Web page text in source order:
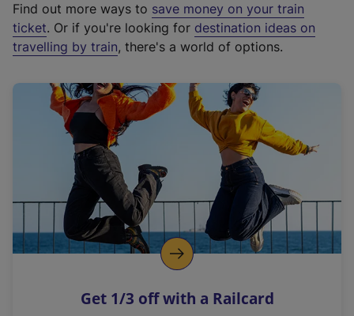
t
e
r
a
l
i
n
k
o
p
s
Find out more ways to save money on your train
ticket. Or if you're looking for destination ideas on
travelling by train, there's a world of options.
Get 1/3 off with a Railcard